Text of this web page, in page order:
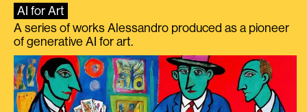
AI for Art
A series of works Alessandro produced as a pioneer
of generative AI for art.